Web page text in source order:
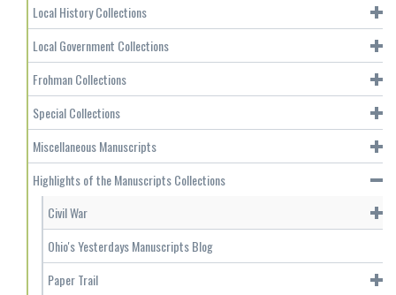
Local History Collections
Local Government Collections
Frohman Collections
Special Collections
Miscellaneous Manuscripts
Highlights of the Manuscripts Collections
Civil War
Ohio's Yesterdays Manuscripts Blog
Paper Trail